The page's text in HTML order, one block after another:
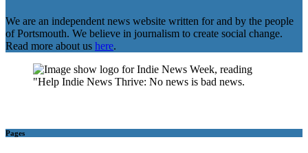
We are an independent news website written for and by the people
of Portsmouth. We believe in journalism to create social change.
Read more about us here.
Pages